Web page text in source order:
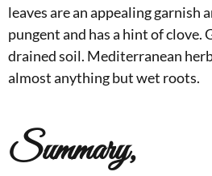
leaves are an appealing garnish
pungent and has a hint of clove.
drained soil. Mediterranean
almost anything but wet roots.
Summary,